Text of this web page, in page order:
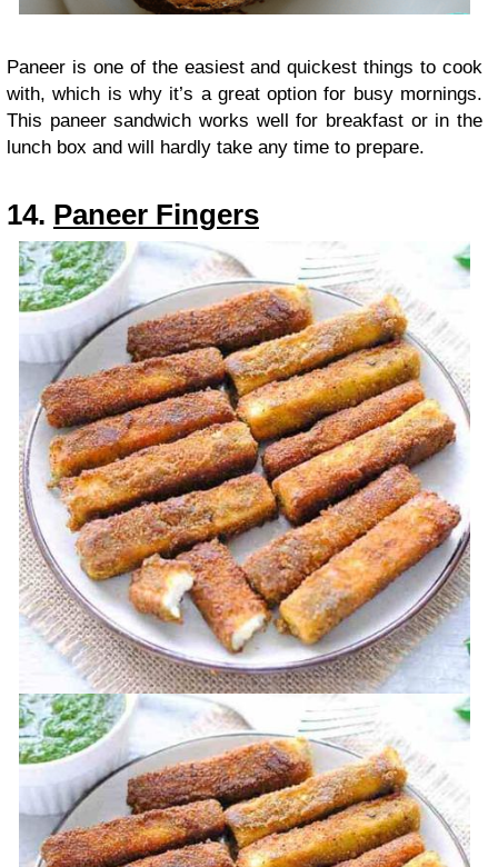
Paneer is one of the easiest and quickest things to cook
with, which is why it’s a great option for busy mornings.
This paneer sandwich works well for breakfast or in the
lunch box and will hardly take any time to prepare.
14. Paneer Fingers